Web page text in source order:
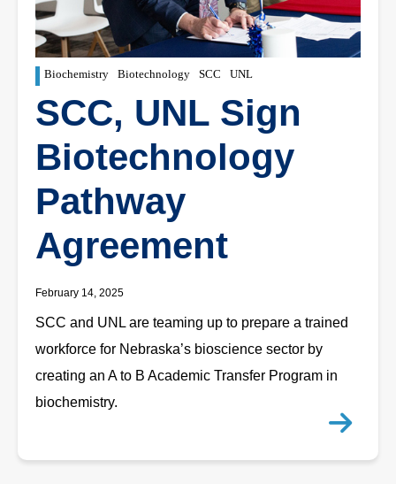
Biochemistry Biotechnology SCC UNL
SCC, UNL Sign
Biotechnology
Pathway
Agreement
February 14, 2025
SCC and UNL are teaming up to prepare a trained
workforce for Nebraska’s bioscience sector by
creating an A to B Academic Transfer Program in
biochemistry.